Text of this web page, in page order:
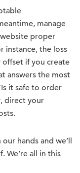
manage
proper
instance, the loss
if you create
answers the most
it safe to order
direct your
hands and we’ll
We’re all in this